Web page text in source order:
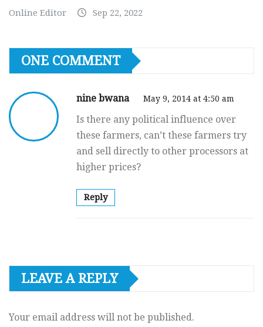
Online Editor Sep 22, 2022
ONE COMMENT
nine bwana May 9, 2014 at 4:50 am
Is there any political influence over
these farmers, can’t these farmers try
and sell directly to other processors at
higher prices?
Reply
LEAVE A REPLY
Your email address will not be published.